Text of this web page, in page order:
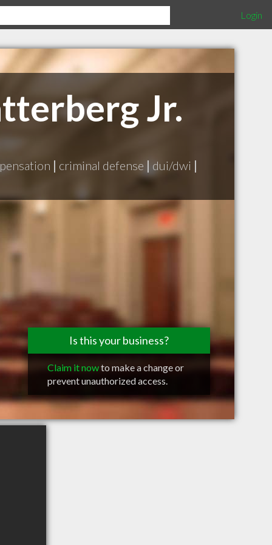
Login
Jr.
| criminal defense | dui/dwi |
Is this your business?
Claim it nowto make a change or
prevent unauthorized access.